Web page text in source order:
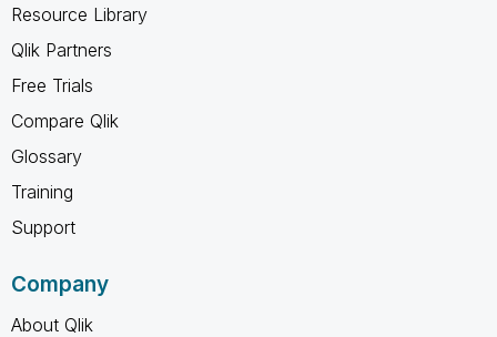
Resource Library
Qlik Partners
Free Trials
Compare Qlik
Glossary
Training
Support
Company
About Qlik